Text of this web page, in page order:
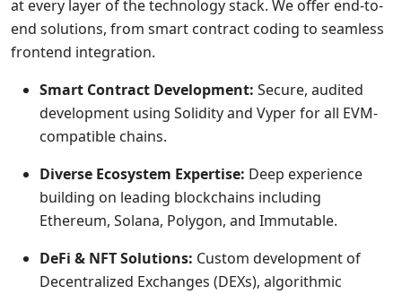
at every layer of the technology stack. We offer end-to-
end solutions, from smart contract coding to seamless
frontend integration.
Smart Contract Development: Secure, audited
development using Solidity and Vyper for all EVM-
compatible chains.
Diverse Ecosystem Expertise: Deep experience
building on leading blockchains including
Ethereum, Solana, Polygon, and Immutable.
DeFi & NFT Solutions: Custom development of
Decentralized Exchanges (DEXs), algorithmic